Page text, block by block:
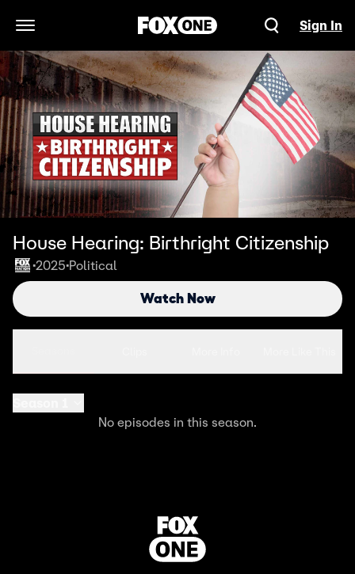
Open Navigation Menu
Sign In
House Hearing: Birthright Citizenship
•2025•Political
Watch Now
No episodes in this season.